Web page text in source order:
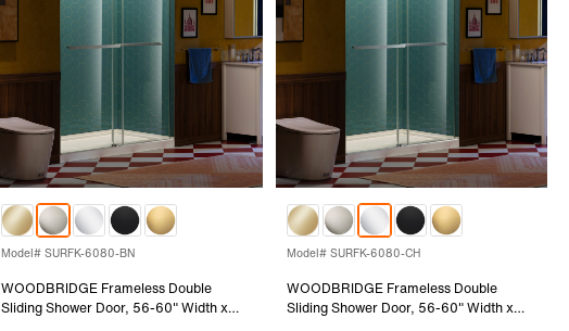
Model# SURFK-6080-BN
WOODBRIDGE Frameless Double
Sliding Shower Door, 56-60" Width x
Model# SURFK-6080-CH
WOODBRIDGE Frameless Double
Sliding Shower Door, 56-60" Width x